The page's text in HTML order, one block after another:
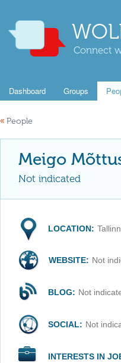
Connect
Dashboard Groups
« People
Meigo
Not indicated
LOCATION:
WEBSITE: Not
BLOG: Not
SOCIAL: Not
INTERESTS IN